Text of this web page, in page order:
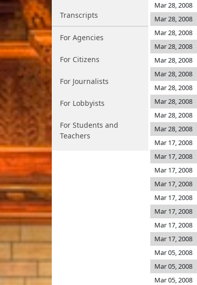
Transcripts
For Agencies
For Citizens
For Journalists
For Lobbyists
For Students and
Teachers
Mar 28, 2008
Mar 28, 2008
Mar 28, 2008
Mar 28, 2008
Mar 28, 2008
Mar 28, 2008
Mar 28, 2008
Mar 28, 2008
Mar 28, 2008
Mar 28, 2008
Mar 17, 2008
Mar 17, 2008
Mar 17, 2008
Mar 17, 2008
Mar 17, 2008
Mar 17, 2008
Mar 17, 2008
Mar 17, 2008
Mar 05, 2008
Mar 05, 2008
Mar 05, 2008